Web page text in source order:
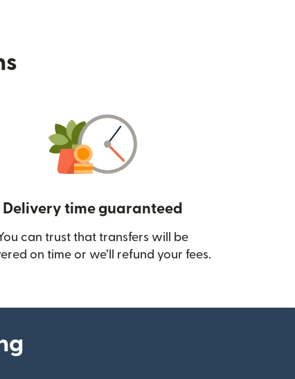
Delivery time guaranteed
can trust that transfers will be
on time or we’ll refund your fees.